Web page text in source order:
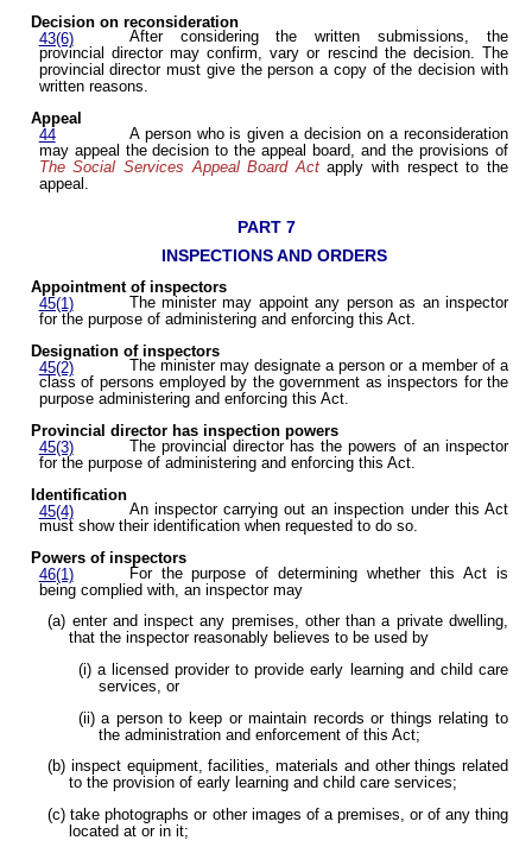
Decision on reconsideration
43(6)
After considering the written submissions, the
provincial director may confirm, vary or rescind the decision. The
provincial director must give the person a copy of the decision with
written reasons.
Appeal
44
A person who is given a decision on a reconsideration
may appeal the decision to the appeal board, and the provisions of
The Social Services Appeal Board Actapply with respect to the
appeal.
PART 7
INSPECTIONS AND ORDERS
Appointment of inspectors
45(1)
The minister may appoint any person as an inspector
for the purpose of administering and enforcing this Act.
Designation of inspectors
45(2)
The minister may designate a person or a member of a
class of persons employed by the government as inspectors for the
purpose administering and enforcing this Act.
Provincial director has inspection powers
45(3)
The provincial director has the powers of an inspector
for the purpose of administering and enforcing this Act.
Identification
45(4)
An inspector carrying out an inspection under this Act
must show their identification when requested to do so.
Powers of inspectors
46(1)
For the purpose of determining whether this Act is
being complied with, an inspector may
(a) enter and inspect any premises, other than a private dwelling,
that the inspector reasonably believes to be used by
(i) a licensed provider to provide early learning and child care
services, or
(ii) a person to keep or maintain records or things relating to
the administration and enforcement of this Act;
(b) inspect equipment, facilities, materials and other things related
to the provision of early learning and child care services;
(c) take photographs or other images of a premises, or of any thing
located at or in it;